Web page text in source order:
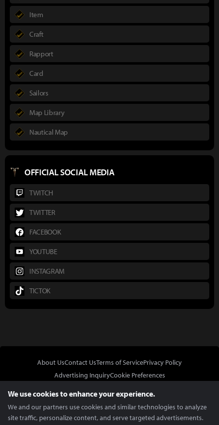
Item
Craft
Rapport
Card
Sailors
Map Library
Nautical Map
OFFICIAL SOCIAL MEDIA
TWITCH
TWITTER
FACEBOOK
YOUTUBE
INSTAGRAM
TICTOK
About UsContact UsTerms of ServicePrivacy Policy
Advertising InquiryCookie Preferences
We use cookies to enhance your experience.
We and our partners use cookies and similar technologies to analyze
site traffic, personalize content, and serve targeted advertisements.